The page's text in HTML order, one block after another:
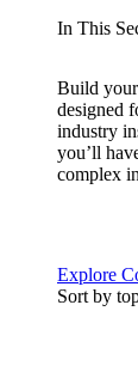
In This
Build your
designed
industry
you’ll
complex
Explore
Sort by